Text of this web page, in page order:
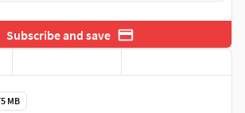
Subscribe and save
MB